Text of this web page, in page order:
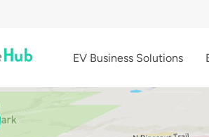
EV Business Solutions